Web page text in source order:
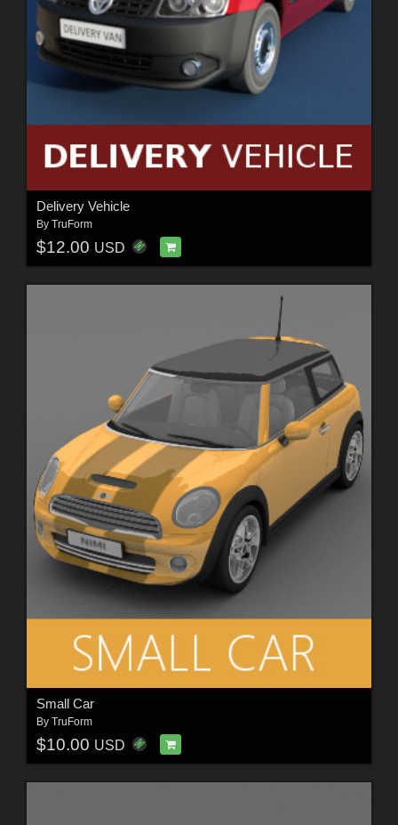
Delivery Vehicle
By TruForm
$12.00 USD
Small Car
By TruForm
$10.00 USD